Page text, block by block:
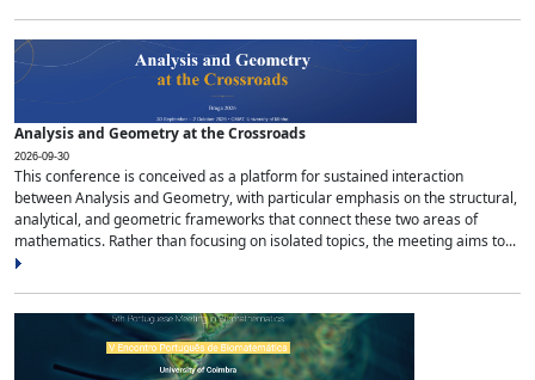
Analysis and Geometry at the Crossroads
2026-09-30
This conference is conceived as a platform for sustained interaction
between Analysis and Geometry, with particular emphasis on the structural,
analytical, and geometric frameworks that connect these two areas of
mathematics. Rather than focusing on isolated topics, the meeting aims to...